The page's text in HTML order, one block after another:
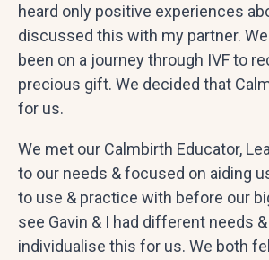
heard only positive experiences
discussed this with my partner.
been on a journey through IVF to
precious gift. We decided that
for us.
We met our Calmbirth Educator,
to our needs & focused on aiding
to use & practice with before our
see Gavin & I had different needs
individualise this for us. We both